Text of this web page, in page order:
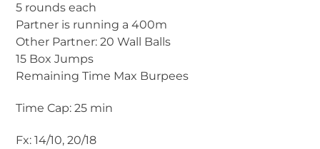
5 rounds each
Partner is running a 400m
Other Partner: 20 Wall Balls
15 Box Jumps
Remaining Time Max Burpees
Time Cap: 25 min
Fx: 14/10, 20/18